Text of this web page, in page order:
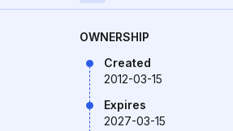
OWNERSHIP
Created
2012-03-15
Expires
2027-03-15